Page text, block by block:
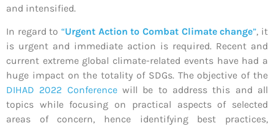
and intensified.
In regard to “Urgent Action to Combat Climate change”, it
is urgent and immediate action is required. Recent and
current extreme global climate-related events have had a
huge impact on the totality of SDGs. The objective of the
DIHAD 2022 Conferencewill be to address this and all
topics while focusing on practical aspects of selected
areas of concern, hence identifying best practices,